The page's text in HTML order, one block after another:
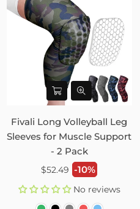
Fivali Long Volleyball Leg
Sleeves for Muscle Support
- 2 Pack
Regular
$52.49 -10%
No reviews